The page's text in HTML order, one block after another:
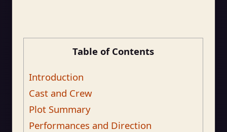
Table of Contents
Introduction
Cast and Crew
Plot Summary
Performances and Direction